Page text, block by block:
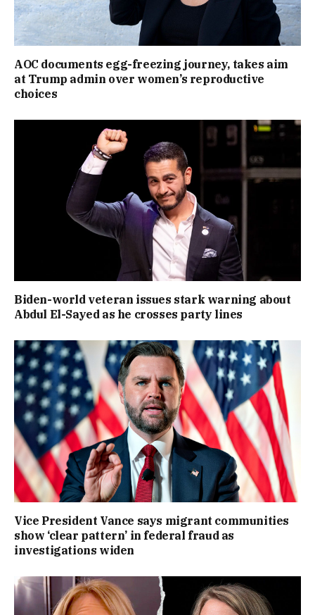
AOC documents egg-freezing journey, takes aim
at Trump admin over women’s reproductive
choices
Biden-world veteran issues stark warning about
Abdul El-Sayed as he crosses party lines
Vice President Vance says migrant communities
show ‘clear pattern’ in federal fraud as
investigations widen